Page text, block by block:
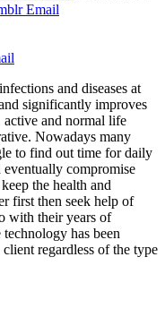
Email
and diseases at
significantly improves
and normal life
Nowadays many
to find out time for daily
eventually compromise
the health and
first then seek help of
with their years of
has been
regardless of the type